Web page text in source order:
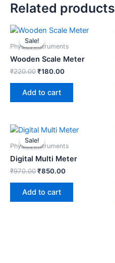
Related products
Sale!
Sale!
Physics Instruments
Wooden Scale Meter
₹220.00
Original
price
was:
₹180.00
Current
is:
Add to cart
Sale!
Sale!
Physics Instruments
Digital Multi Meter
₹970.00
Original
price
was:
₹850.00
Current
is:
Add to cart